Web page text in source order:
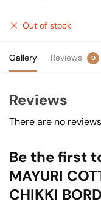
Out of stock
Gallery Reviews 0
Reviews
There are no
Be the first
MAYURI
CHIKKI